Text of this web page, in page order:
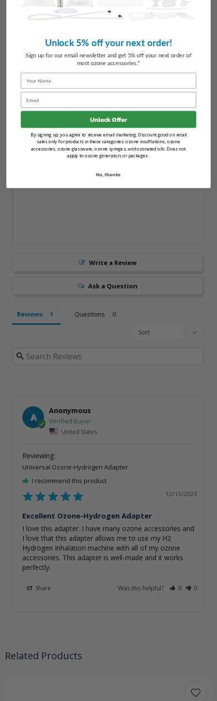
5.0
Based on 1 Reviews
5 ★ 100%
4 ★ 0%
3 ★
1 ★ 0%
100 reviewers would recommend this product
Write a Review
Ask a Question
Reviews Questions
A
Anonymous
United States
Universal Ozone-Hydrogen Adapter
I recommend this product
12/13/2023
Excellent Ozone-Hydrogen Adapter
I love this adapter. I have many ozone accessories and
I love that this adapter allows me to use my H2
Hydrogen Inhalation machine with all of my ozone
accessories. This adapter is well-made and it works
perfectly.
Share Was this helpful? 0 0
Related Products
Unlock 5% off your next order!
Sign up for our email newsletter and get 5% off your next order of
most ozone accessories.*
Name
Email
Unlock Offer
By signing up, you agree to receive email marketing. Discount good on retail
sales only for products in these categories: ozone insufflations, ozone
accessories, ozone glassware, ozone syringes, and ozonated oils. Does not
apply to ozone generators or packages.
No, thanks